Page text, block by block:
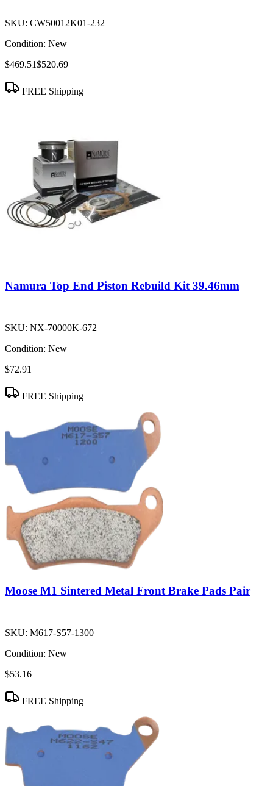
SKU: CW50012K01-232
Condition: New
$469.51$520.69
FREE Shipping
Namura Top End Piston Rebuild Kit 39.46mm
SKU: NX-70000K-672
Condition: New
$72.91
FREE Shipping
Moose M1 Sintered Metal Front Brake Pads Pair
SKU: M617-S57-1300
Condition: New
$53.16
FREE Shipping